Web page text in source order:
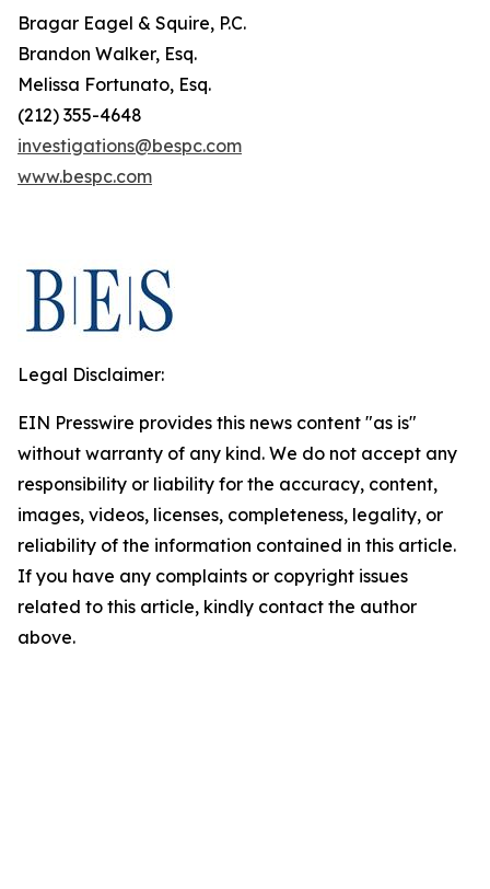
Bragar Eagel & Squire, P.C.
Brandon Walker, Esq.
Melissa Fortunato, Esq.
(212) 355-4648
investigations@bespc.com
www.bespc.com
Legal Disclaimer:
EIN Presswire provides this news content "as is"
without warranty of any kind. We do not accept any
responsibility or liability for the accuracy, content,
images, videos, licenses, completeness, legality, or
reliability of the information contained in this article.
If you have any complaints or copyright issues
related to this article, kindly contact the author
above.